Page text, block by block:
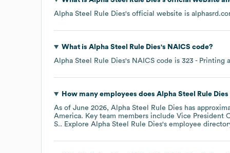
Alpha Steel Rule Dies's official website is
What is Alpha Steel Rule Dies's NAICS code?
Alpha Steel Rule Dies's NAICS code is 323 - Printing
How many employees does Alpha Steel Rule Dies
As of June 2026, Alpha Steel Rule Dies has
America. Key team members include Vice President
S.. Explore Alpha Steel Rule Dies's employee